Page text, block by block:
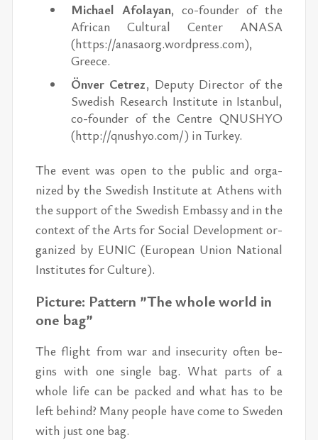
Michael Afo­layan, co-founder of the
African Cul­tural Cen­ter ANASA
(https://​anasaorg.word­press.com),
Greece.
Önver Ce­trez, Deputy Di­rec­tor of the
Swedish Re­search In­sti­tute in Is­tan­bul,
co-founder of the Cen­tre QNUSHYO
(http://​qnushyo.com/) ​in Turkey.
The event was open to the pub­lic and or­ga­
nized by the Swedish In­sti­tute at Athens with
the sup­port of the Swedish Em­bassy and in the
con­text of the Arts for So­cial De­vel­op­ment or­
ga­nized by EU­NIC (Eu­ro­pean Union Na­tional
In­sti­tutes for Cul­ture).
Pic­ture: Pat­tern ”The whole world in
one bag”
The flight from war and in­se­cu­rity of­ten be­
gins with one sin­gle bag. What parts of a
whole life can be packed and what has to be
left be­hind? Many peo­ple have come to Swe­den
with just one bag.